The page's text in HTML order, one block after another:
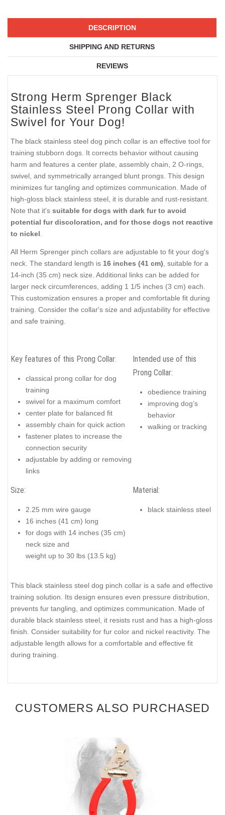
DESCRIPTION
SHIPPING AND RETURNS
REVIEWS
Strong Herm Sprenger Black
Stainless Steel Prong Collar with
Swivel for Your Dog!
The black stainless steel dog pinch collar is an effective tool for
training stubborn dogs. It corrects behavior without causing
harm and features a center plate, assembly chain, 2 O-rings,
swivel, and symmetrically arranged blunt prongs. This design
minimizes fur tangling and optimizes communication. Made of
high-gloss black stainless steel, it is durable and rust-resistant.
Note that it's suitable for dogs with dark fur to avoid
potential fur discoloration, and for those dogs not reactive
to nickel
All Herm Sprenger pinch collars are adjustable to fit your dog's
neck. The standard length is 16 inches (41 cm) , suitable for a
14-inch (35 cm) neck size. Additional links can be added for
larger neck circumferences, adding 1 1/5 inches (3 cm) each.
This customization ensures a proper and comfortable fit during
training. Consider the collar's size and adjustability for effective
and safe training.
Key features of this Prong Collar:
classical prong collar for dog
training
swivel for a maximum comfort
center plate for balanced fit
assembly chain for quick action
fastener plates to increase the
connection security
adjustable by adding or removing
links
Intended use of this
Prong Collar:
obedience training
improving dog’s
behavior
walking or tracking
Size:
2.25 mm wire gauge
16 inches (41 cm) long
for dogs with 14 inches (35 cm)
neck size and
weight up to 30 lbs (13.5 kg)
Material:
black stainless steel
This black stainless steel dog pinch collar is a safe and effective
training solution. Its design ensures even pressure distribution,
prevents fur tangling, and optimizes communication. Made of
durable black stainless steel, it resists rust and has a high-gloss
finish. Consider suitability for fur color and nickel reactivity. The
adjustable length allows for a comfortable and effective fit
during training.
CUSTOMERS ALSO PURCHASED